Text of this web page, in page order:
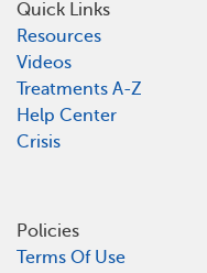
Quick Links
Resources
Videos
Treatments A-Z
Help Center
Crisis
Policies
Terms Of Use